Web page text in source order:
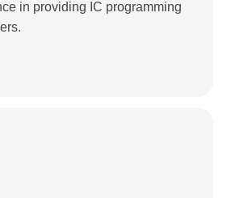
in providing IC programming